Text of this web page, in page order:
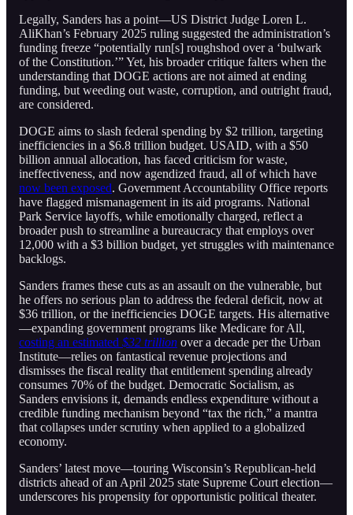
Legally, Sanders has a point—US District Judge Loren L.
AliKhan’s February 2025 ruling suggested the administration’s
funding freeze “potentially run[s] roughshod over a ‘bulwark
of the Constitution.’” Yet, his broader critique falters when the
understanding that DOGE actions are not aimed at ending
funding, but weeding out waste, corruption, and outright fraud,
are considered.
DOGE aims to slash federal spending by $2 trillion, targeting
inefficiencies in a $6.8 trillion budget. USAID, with a $50
billion annual allocation, has faced criticism for waste,
ineffectiveness, and now agendized fraud, all of which have
now been exposed. Government Accountability Office reports
have flagged mismanagement in its aid programs. National
Park Service layoffs, while emotionally charged, reflect a
broader push to streamline a bureaucracy that employs over
12,000 with a $3 billion budget, yet struggles with maintenance
backlogs.
Sanders frames these cuts as an assault on the vulnerable, but
he offers no serious plan to address the federal deficit, now at
$36 trillion, or the inefficiencies DOGE targets. His alternative
—expanding government programs like Medicare for All,
costing an estimated $32 trillion over a decade per the Urban
Institute—relies on fantastical revenue projections and
dismisses the fiscal reality that entitlement spending already
consumes 70% of the budget. Democratic Socialism, as
Sanders envisions it, demands endless expenditure without a
credible funding mechanism beyond “tax the rich,” a mantra
that collapses under scrutiny when applied to a globalized
economy.
Sanders’ latest move—touring Wisconsin’s Republican-held
districts ahead of an April 2025 state Supreme Court election—
underscores his propensity for opportunistic political theater.